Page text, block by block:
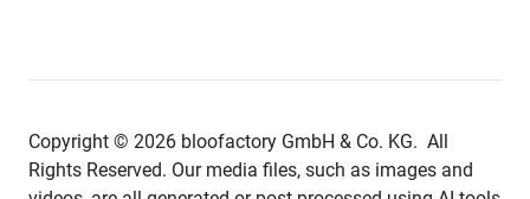
Copyright © 2026 bloofactory GmbH & Co. KG. All
Rights Reserved. Our media files, such as images and